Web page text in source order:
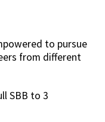
to pursue
from different
SBB to 3